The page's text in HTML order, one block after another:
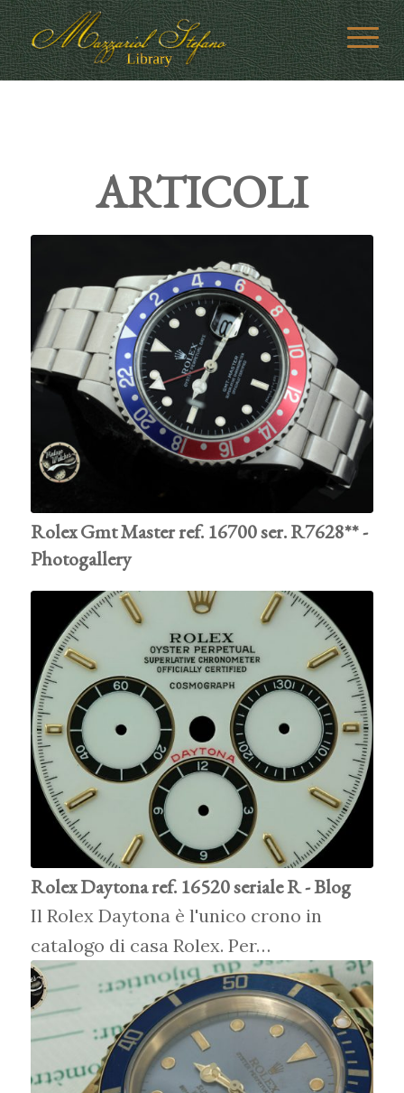
ARTICOLI
Rolex Gmt Master ref. 16700 ser. R7628** -
Photogallery
Rolex Daytona ref. 16520 seriale R - Blog
Il Rolex Daytona è l'unico crono in
catalogo di casa Rolex. Per…